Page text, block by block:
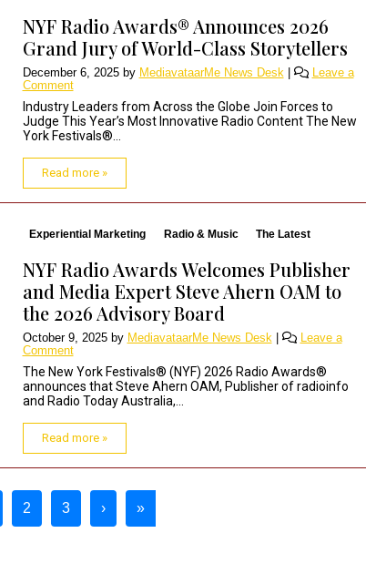
NYF Radio Awards® Announces 2026
Grand Jury of World-Class Storytellers
December 6, 2025by MediavataarMe News Desk
Leave a
Comment
Industry Leaders from Across the Globe Join Forces to
Judge This Year’s Most Innovative Radio Content The New
York Festivals®...
Read more »
Experiential Marketing Radio & Music The Latest
NYF Radio Awards Welcomes Publisher
and Media Expert Steve Ahern OAM to
the 2026 Advisory Board
October 9, 2025by MediavataarMe News Desk |
Leave a
Comment
The New York Festivals® (NYF) 2026 Radio Awards®
announces that Steve Ahern OAM, Publisher of radioinfo
and Radio Today Australia,...
Read more »
Current Page
Page
2
Page
3 › »